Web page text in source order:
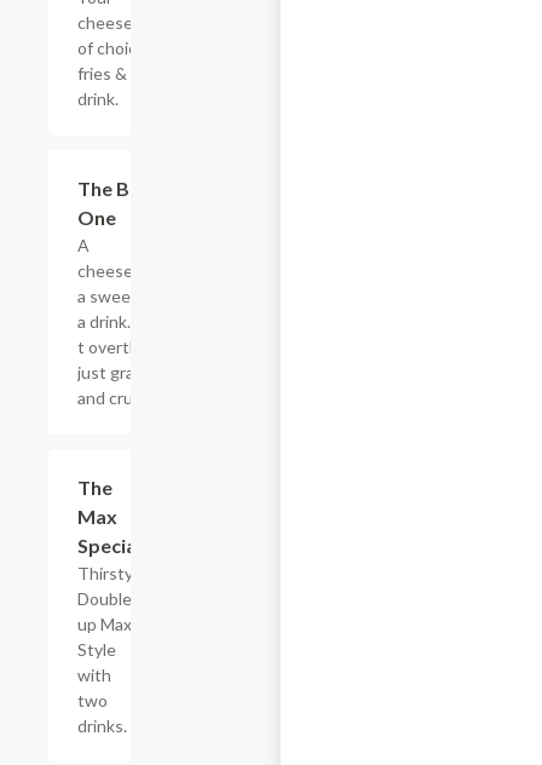
cheesesteak
of choice,
fries & a
drink.
The Big
One
A
cheesesteak,
a sweet, and
a drink. Don?
t overthink it,
just grab it
and crush it.
The
Max
Special
Thirsty?
Double
up Max
Style
with
two
drinks.